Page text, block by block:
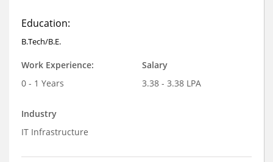
Education:
B.Tech/B.E.
Work Experience:
0 - 1 Years
Salary
3.38 - 3.38 LPA
Industry
IT Infrastructure